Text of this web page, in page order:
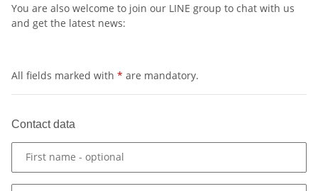
You are also welcome to join our LINE group to chat with us
and get the latest news:
All fields marked with * are mandatory.
Contact data
First name - optional